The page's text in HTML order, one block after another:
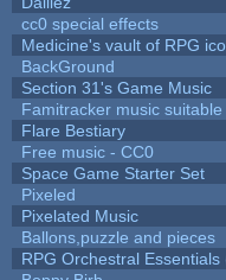
cc0 special effects
Medicine's vault of RPG
BackGround
Section 31's Game Music
Famitracker music
Flare Bestiary
Free music - CC0
Space Game Starter Set
Pixeled
Pixelated Music
Ballons,puzzle and pieces
RPG Orchestral Essentials